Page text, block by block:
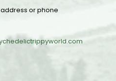
or phone